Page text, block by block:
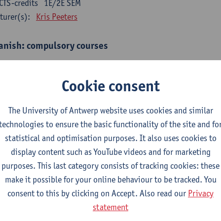
1E/2E SEM
credits
Kris Peeters
compulsory courses
1E SEM
Anne Verhaert
Grammar 2
2E SEM
ECTS-credits
Anne Verhaert
española: Destrezas básicas
1E SEM
ECTS-credits
Sabela Moreno Pereiro
española: Destrezas intermedias
Cookie consent
The University of Antwerp website uses cookies and similar
to ensure the basic functionality of the site and
statistical and optimisation purposes. It also uses cookies to
display content such as YouTube videos and for marketing
purposes. This last category consists of tracking cookies: these
make it possible for your online behaviour to be tracked. You
consent to this by clicking on Accept. Also read our Privacy
statement